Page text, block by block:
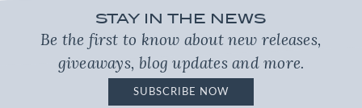
STAY IN THE NEWS
Be the first to know about new releases,
giveaways, blog updates and more.
SUBSCRIBE NOW